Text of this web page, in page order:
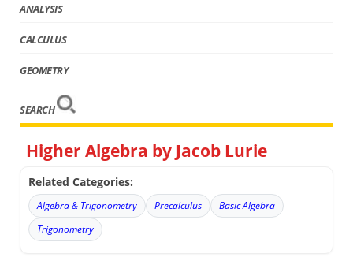
ANALYSIS
CALCULUS
GEOMETRY
SEARCH
Higher Algebra by Jacob Lurie
Related Categories:
Algebra & Trigonometry Precalculus
Basic Algebra
Trigonometry